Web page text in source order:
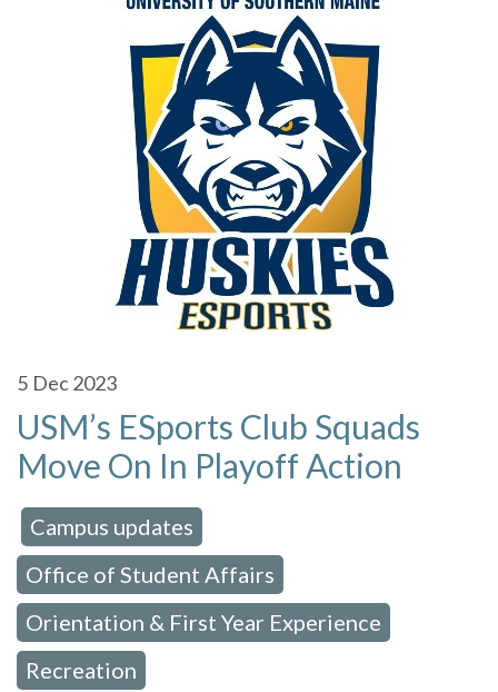
5 Dec 2023
USM’s ESports Club Squads
Move On In Playoff Action
Campus updates
Office of Student Affairs
Orientation & First Year Experience
Recreation